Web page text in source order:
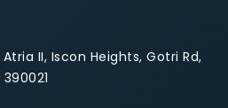
II, Iscon Heights, Gotri Rd,